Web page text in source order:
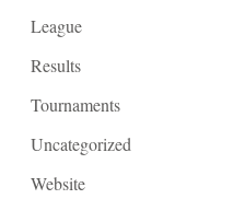
League
Results
Tournaments
Uncategorized
Website